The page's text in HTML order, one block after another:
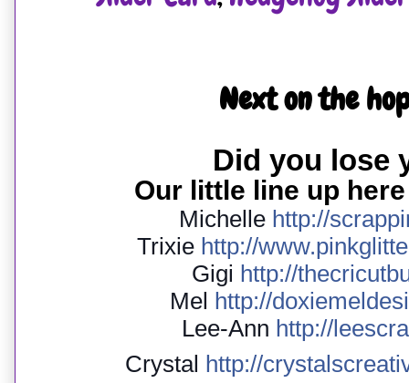
Next on the
Did you lose
Our little line up
Michelle http://
Trixie http://
Gigi http://
Mel http://
Lee-Ann http://
Crystal http://